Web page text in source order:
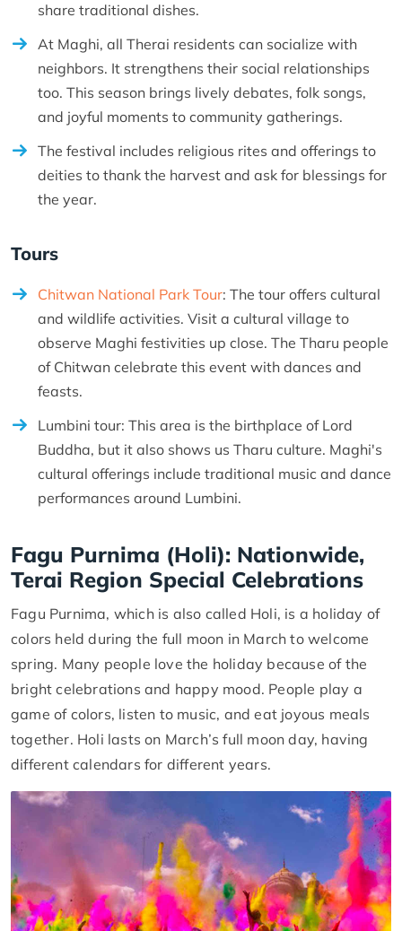
share traditional dishes.
At Maghi, all Therai residents can socialize with
neighbors. It strengthens their social relationships
too. This season brings lively debates, folk songs,
and joyful moments to community gatherings.
The festival includes religious rites and offerings to
deities to thank the harvest and ask for blessings for
the year.
Tours
Chitwan National Park Tour: The tour offers cultural
and wildlife activities. Visit a cultural village to
observe Maghi festivities up close. The Tharu people
of Chitwan celebrate this event with dances and
feasts.
Lumbini tour: This area is the birthplace of Lord
Buddha, but it also shows us Tharu culture. Maghi's
cultural offerings include traditional music and dance
performances around Lumbini.
Fagu Purnima (Holi): Nationwide,
Terai Region Special Celebrations
Fagu Purnima, which is also called Holi, is a holiday of
colors held during the full moon in March to welcome
spring. Many people love the holiday because of the
bright celebrations and happy mood. People play a
game of colors, listen to music, and eat joyous meals
together. Holi lasts on March’s full moon day, having
different calendars for different years.